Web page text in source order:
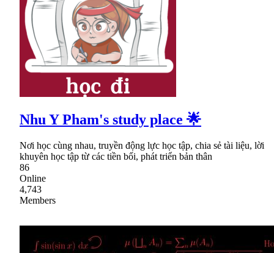
Nhu Y Pham's study place 🌟
Nơi học cùng nhau, truyền động lực học tập, chia sẻ tài liệu, lời
khuyên học tập từ các tiền bối, phát triển bản thân
86
Online
4,743
Members